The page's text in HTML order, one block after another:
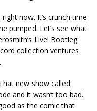
now. It’s crunch time
pumped. Let’s see what
Live! Bootleg
collection ventures
new show called
and it wasn’t too bad.
as the comic that